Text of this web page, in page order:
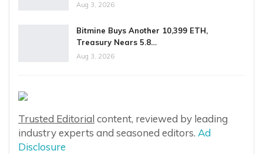
Aug 3, 2026
Bitmine Buys Another 10,399 ETH,
Treasury Nears 5.8…
Aug 3, 2026
Trusted Editorial content, reviewed by leading
industry experts and seasoned editors. Ad
Disclosure